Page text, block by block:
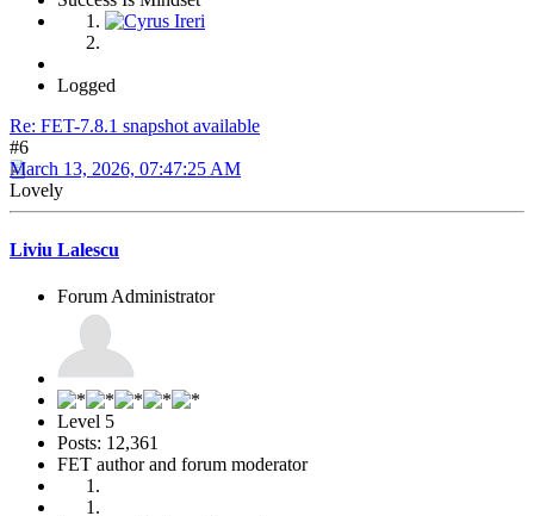
Logged
Re: FET-7.8.1 snapshot available
#6
March 13, 2026, 07:47:25 AM
Lovely
Liviu Lalescu
Forum Administrator
Level 5
Posts: 12,361
FET author and forum moderator